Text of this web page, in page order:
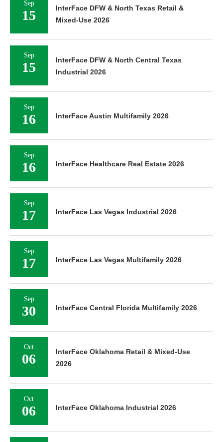
Sep
15
InterFace DFW & North Texas Retail &
Mixed-Use 2026
Sep
15
InterFace DFW & North Central Texas
Industrial 2026
Sep
16 InterFace Austin Multifamily 2026
Sep
16 InterFace Healthcare Real Estate 2026
Sep
17 InterFace Las Vegas Industrial 2026
Sep
17 InterFace Las Vegas Multifamily 2026
Sep
30 InterFace Central Florida Multifamily 2026
Oct
06
InterFace Oklahoma Retail & Mixed-Use
2026
Oct
06 InterFace Oklahoma Industrial 2026